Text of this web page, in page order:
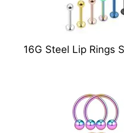
16G Steel Lip Rings